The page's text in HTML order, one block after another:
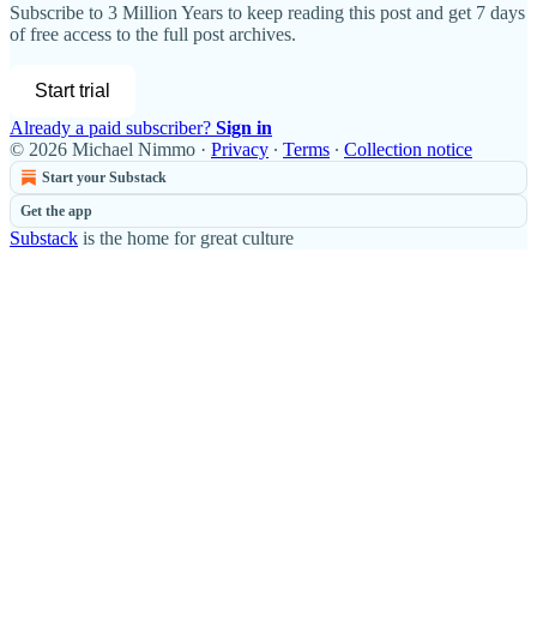
Subscribe to 3 Million Years to keep reading this post and get 7 days
of free access to the full post archives.
Start trial
Already a paid subscriber? Sign in
© 2026 Michael Nimmo · Privacy ∙ Terms ∙ Collection notice
Start your Substack
Get the app
Substack is the home for great culture